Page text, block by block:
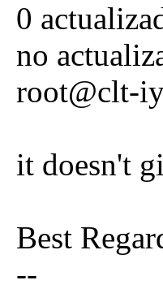
0
no
root@clt-
it doesn't
Best
--